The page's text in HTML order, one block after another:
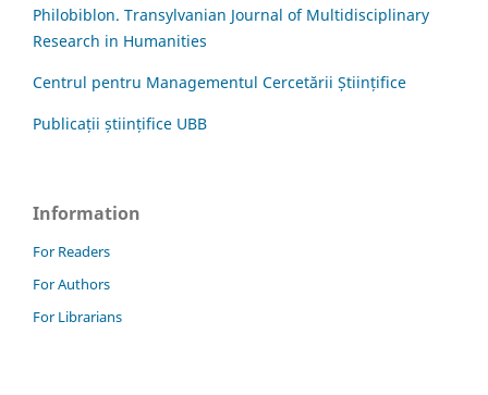
Philobiblon. Transylvanian Journal of Multidisciplinary
Research in Humanities
Centrul pentru Managementul Cercetării Științifice
Publicații științifice UBB
Information
For Readers
For Authors
For Librarians